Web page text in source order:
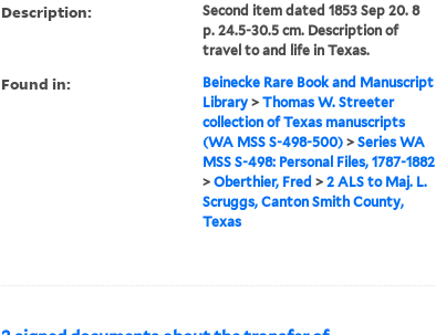
Description:
Second item dated 1853 Sep 20. 8
p. 24.5-30.5 cm. Description of
travel to and life in Texas.
Found in:
Beinecke Rare Book and Manuscript
Library> Thomas W. Streeter
collection of Texas manuscripts
(WA MSS S-498-500)> Series WA
MSS S-498: Personal Files, 1787-1882
> Oberthier, Fred > 2 ALS to Maj. L.
Scruggs, Canton Smith County,
Texas